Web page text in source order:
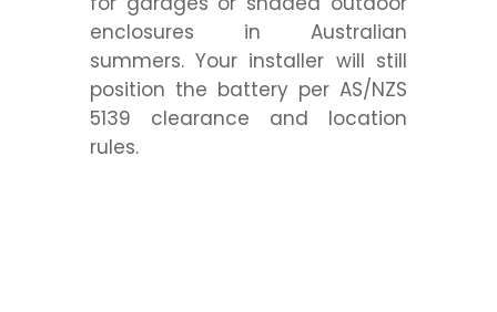
enclosures in Australian
summers. Your installer will still
position the battery per AS/NZS
5139 clearance and location
rules.